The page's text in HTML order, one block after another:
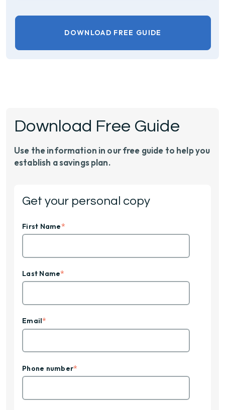
DOWNLOAD FREE GUIDE
Download Free Guide
Use the information in our free guide to help you
establish a savings plan.
Get your personal copy
First Name*
Last Name*
Email*
Phone number*